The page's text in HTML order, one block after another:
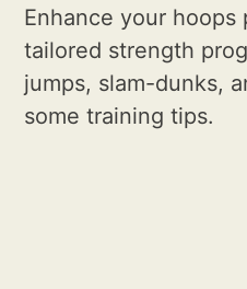
Enhance your
tailored strength
jumps, slam-dunks,
some training tips.